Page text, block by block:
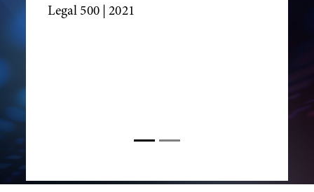
Legal 500| 2021